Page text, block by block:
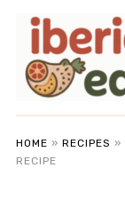
HOME » RECIPES »
RECIPE